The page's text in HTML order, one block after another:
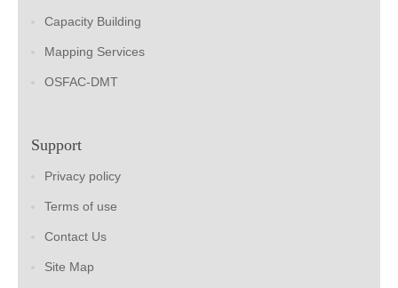
Capacity Building
Mapping Services
OSFAC-DMT
Support
Privacy policy
Terms of use
Contact Us
Site Map